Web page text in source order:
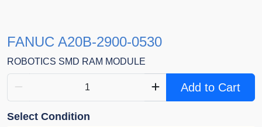
FANUC A20B-2900-0530
ROBOTICS SMD RAM MODULE
Add to Cart
Select Condition